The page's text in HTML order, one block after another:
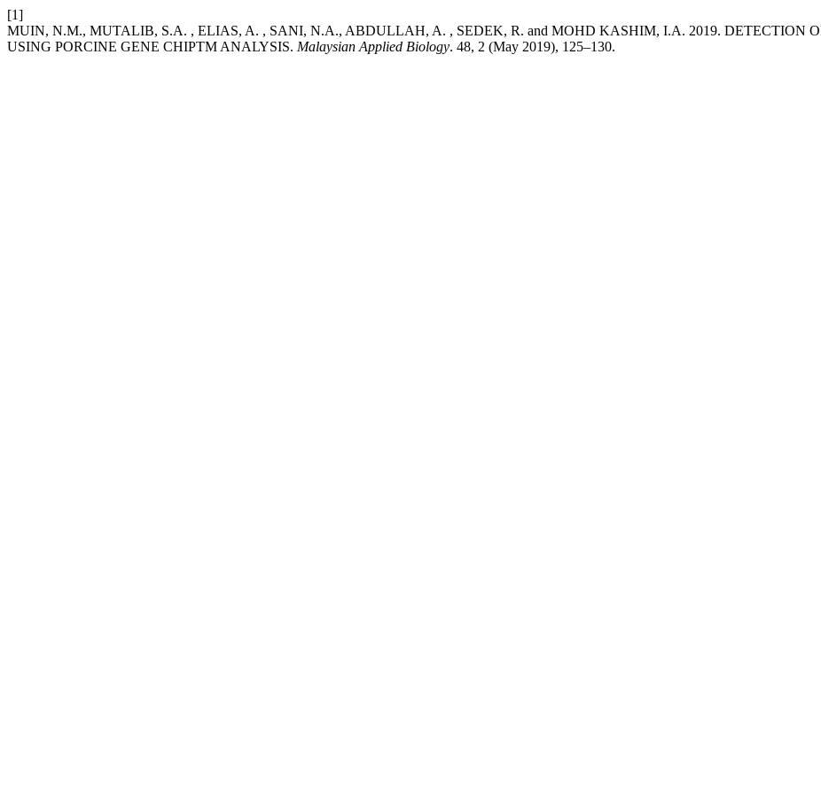
[1]
MUIN, N.M., MUTALIB, S.A. , ELIAS, A. , SANI, N.A., ABDULLAH, A. , SEDEK, R. and MOHD KASHIM, I.A. 2019. DETECTION
USING PORCINE GENE CHIPTM ANALYSIS. Malaysian Applied Biology. 48, 2 (May 2019), 125–130.